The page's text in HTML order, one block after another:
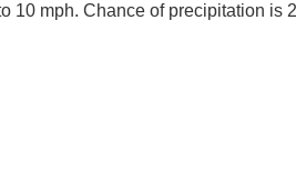
10 mph. Chance of precipitation is